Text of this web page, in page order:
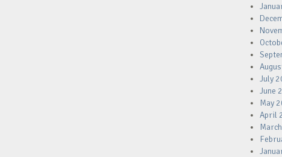
July
June
May
April